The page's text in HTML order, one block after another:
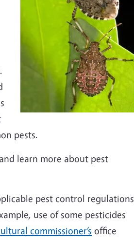
pests.
learn more about pest
pest control regulations
use of some pesticides
commissioner’s office